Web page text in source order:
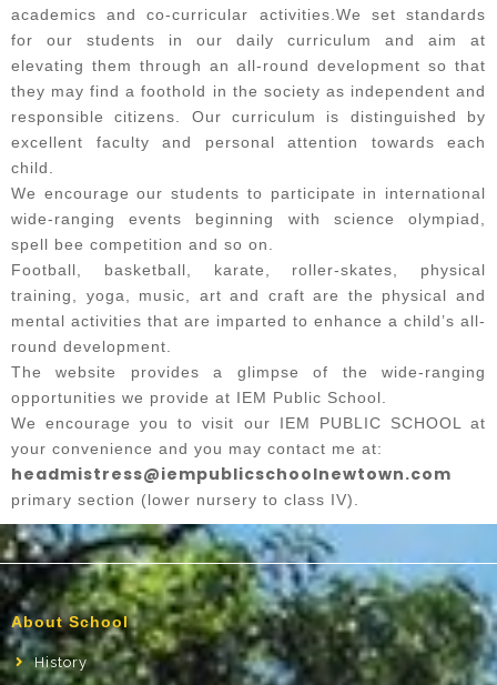
academics and co-curricular activities.We set standards
for our students in our daily curriculum and aim at
elevating them through an all-round development so that
they may find a foothold in the society as independent and
responsible citizens. Our curriculum is distinguished by
excellent faculty and personal attention towards each
child.
We encourage our students to participate in international
wide-ranging events beginning with science olympiad,
spell bee competition and so on.
Football, basketball, karate, roller-skates, physical
training, yoga, music, art and craft are the physical and
mental activities that are imparted to enhance a child’s all-
round development.
The website provides a glimpse of the wide-ranging
opportunities we provide at IEM Public School.
We encourage you to visit our IEM PUBLIC SCHOOL at
your convenience and you may contact me at:
headmistress@iempublicschoolnewtown.com
primary section (lower nursery to class IV).
About School
History